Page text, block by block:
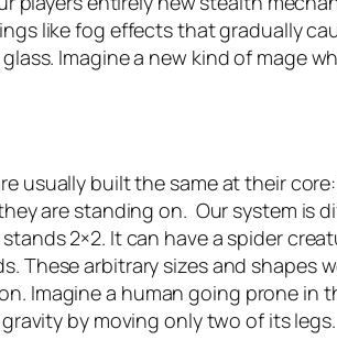
like fog effects that gradually
Imagine a new kind of mage
usually built the same at their
are standing on. Our system is
2×2. It can have a spider
These arbitrary sizes and
Imagine a human going prone
by moving only two of its